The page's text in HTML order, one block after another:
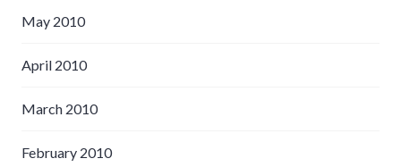
May 2010
April 2010
March 2010
February 2010